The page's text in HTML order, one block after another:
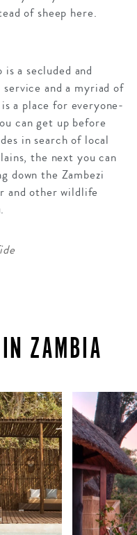
of sheep here.
a secluded and
and a myriad of
a place for everyone-
can get up before
in search of local
the next you can
down the Zambezi
and other wildlife
ZAMBIA